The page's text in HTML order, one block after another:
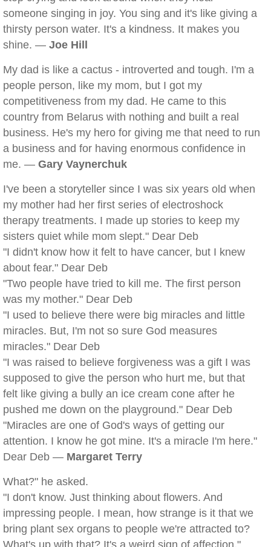
someone singing in joy. You sing and it's like giving a
thirsty person water. It's a kindness. It makes you
shine. — Joe Hill
My dad is like a cactus - introverted and tough. I'm a
people person, like my mom, but I got my
competitiveness from my dad. He came to this
country from Belarus with nothing and built a real
business. He's my hero for giving me that need to run
a business and for having enormous confidence in
me. — Gary Vaynerchuk
I've been a storyteller since I was six years old when
my mother had her first series of electroshock
therapy treatments. I made up stories to keep my
sisters quiet while mom slept." Dear Deb
"I didn't know how it felt to have cancer, but I knew
about fear." Dear Deb
"Two people have tried to kill me. The first person
was my mother." Dear Deb
"I used to believe there were big miracles and little
miracles. But, I'm not so sure God measures
miracles." Dear Deb
"I was raised to believe forgiveness was a gift I was
supposed to give the person who hurt me, but that
felt like giving a bully an ice cream cone after he
pushed me down on the playground." Dear Deb
"Miracles are one of God's ways of getting our
attention. I know he got mine. It's a miracle I'm here."
Dear Deb — Margaret Terry
What?" he asked.
"I don't know. Just thinking about flowers. And
impressing people. I mean, how strange is it that we
bring plant sex organs to people we're attracted to?
What's up with that? It's a weird sign of affection."